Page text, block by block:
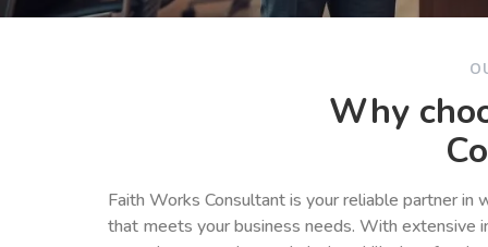
Why
Faith Works Consultant is your reliable partner
that meets your business needs. With extensive